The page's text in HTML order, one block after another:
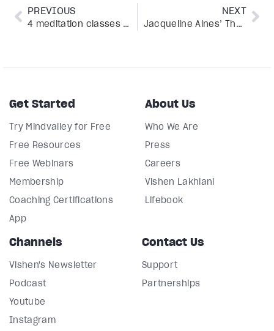
PREVIOUS
4 meditation classes to help calm your busy mind
NEXT
Jacqueline Alnes’ The Fruit Cure reveals the truth about extreme wellness trends
Get Started
Try Mindvalley for Free
Free Resources
Free Webinars
Membership
Coaching Certifications
App
About Us
Who We Are
Press
Careers
Vishen Lakhiani
Lifebook
Channels
Vishen's Newsletter
Podcast
Youtube
Instagram
Contact Us
Support
Partnerships